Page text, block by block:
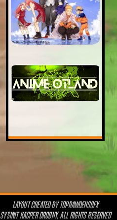
LAYOUT CREATED BYTOPRAWDENSGFX
SYSINIT KACPER DROBNY, ALL RIGHTS RESERVED